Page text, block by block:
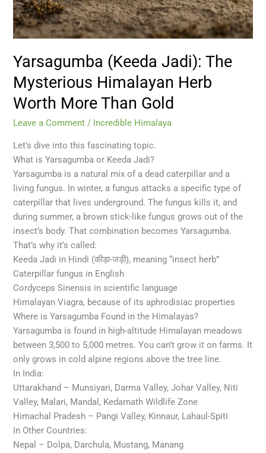
Yarsagumba (Keeda Jadi): The
Mysterious Himalayan Herb
Worth More Than Gold
Leave a Comment / Incredible Himalaya
Let’s dive into this fascinating topic.
What is Yarsagumba or Keeda Jadi?
Yarsagumba is a natural mix of a dead caterpillar and a
living fungus. In winter, a fungus attacks a specific type of
caterpillar that lives underground. The fungus kills it, and
during summer, a brown stick-like fungus grows out of the
insect’s body. That combination becomes Yarsagumba.
That’s why it’s called:
Keeda Jadi in Hindi (कीड़ा-जड़ी), meaning “insect herb”
Caterpillar fungus in English
Cordyceps Sinensis in scientific language
Himalayan Viagra, because of its aphrodisiac properties
Where is Yarsagumba Found in the Himalayas?
Yarsagumba is found in high-altitude Himalayan meadows
between 3,500 to 5,000 metres. You can’t grow it on farms. It
only grows in cold alpine regions above the tree line.
In India:
Uttarakhand – Munsiyari, Darma Valley, Johar Valley, Niti
Valley, Malari, Mandal, Kedarnath Wildlife Zone
Himachal Pradesh – Pangi Valley, Kinnaur, Lahaul-Spiti
In Other Countries:
Nepal – Dolpa, Darchula, Mustang, Manang
Than
Gold